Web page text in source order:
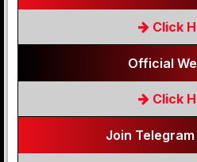
Click
Official
Click
Join